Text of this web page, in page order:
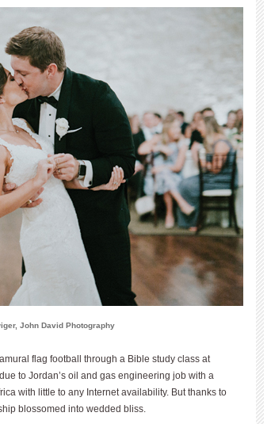
John David Photography
flag football through a Bible study class at
to Jordan’s oil and gas engineering job with a
with little to any Internet availability. But thanks to
blossomed into wedded bliss.